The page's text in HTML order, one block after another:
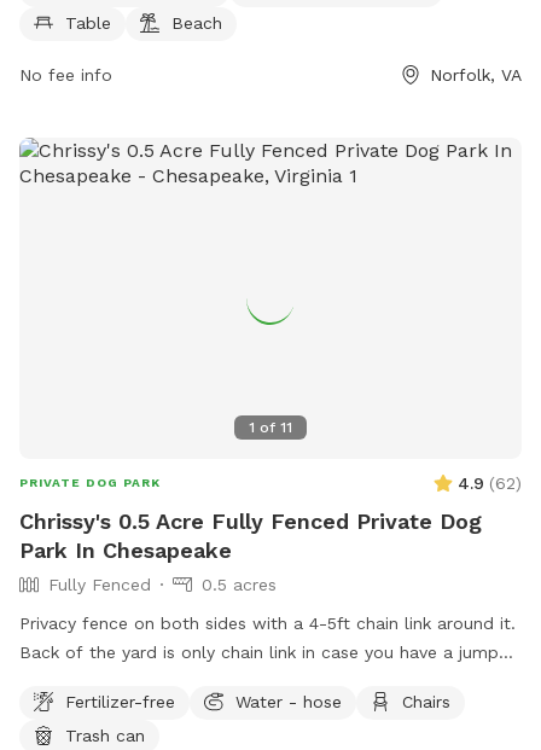
every day of the week, providing plenty of opportunities for
socialization.
Table
Beach
No fee info Norfolk, VA
1 of 11
PRIVATE DOG PARK 4.9 (62)
Chrissy's 0.5 Acre Fully Fenced Private Dog
Park In Chesapeake
Fully Fenced
0.5 acres
Privacy fence on both sides with a 4-5ft chain link around it.
Back of the yard is only chain link in case you have a jumper.
space to run and play. I am an owner of 4 dogs of which 3
go in the back the 4th is a rescue with high anxiety and gets
Fertilizer-free Water - hose
Chairs
Trash can